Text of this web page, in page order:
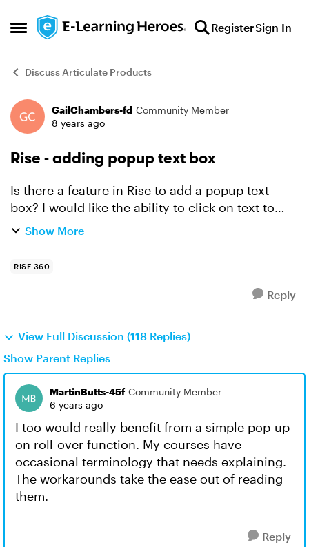
Open Side Menu
Skip to content RegisterSign In
Discuss Articulate Products
Forum Discussion
GailChambers-fd Community Member
8 years ago
Rise - adding popup text box
Is there a feature in Rise to add a popup text
box? I would like the ability to click on text to
provide further information to users. Does Rise
Show More
RISE 360
Reply
View Full Discussion (118 Replies)
Show Parent Replies
MartinButts-45f Community Member
6 years ago
I too would really benefit from a simple pop-up
on roll-over function. My courses have
occasional terminology that needs explaining.
The workarounds take the ease out of reading
them.
Reply